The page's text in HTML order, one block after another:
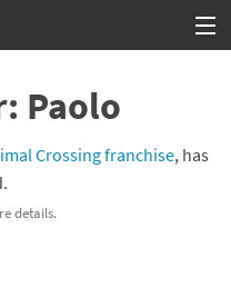
Paolo
Crossing franchise, has
details.